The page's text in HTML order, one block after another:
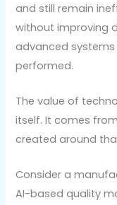
and still remain
without improving
advanced
performed.
The value of
itself. It comes
created around
Consider a
AI-based quality